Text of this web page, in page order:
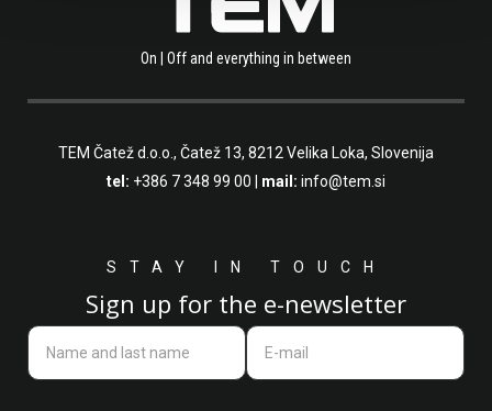
On | Off and everything in between
TEM Čatež d.o.o., Čatež 13, 8212 Velika Loka, Slovenija
tel: +386 7 348 99 00 mail: info@tem.si
STAY IN TOUCH
Sign up for the e-newsletter